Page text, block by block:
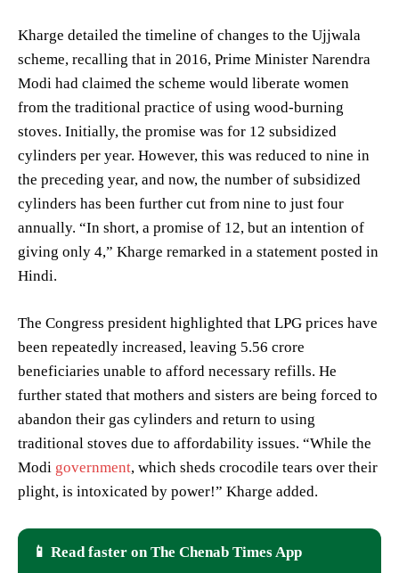
Kharge detailed the timeline of changes to the Ujjwala
scheme, recalling that in 2016, Prime Minister Narendra
Modi had claimed the scheme would liberate women
from the traditional practice of using wood-burning
stoves. Initially, the promise was for 12 subsidized
cylinders per year. However, this was reduced to nine in
the preceding year, and now, the number of subsidized
cylinders has been further cut from nine to just four
annually. “In short, a promise of 12, but an intention of
giving only 4,” Kharge remarked in a statement posted in
Hindi.
The Congress president highlighted that LPG prices have
been repeatedly increased, leaving 5.56 crore
beneficiaries unable to afford necessary refills. He
further stated that mothers and sisters are being forced to
abandon their gas cylinders and return to using
traditional stoves due to affordability issues. “While the
Modi government, which sheds crocodile tears over their
plight, is intoxicated by power!” Kharge added.
📱 Read faster on The Chenab Times App